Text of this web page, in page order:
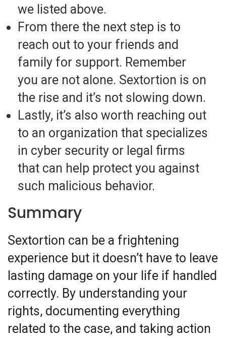
we listed above.
From there the next step is to
reach out to your friends and
family for support. Remember
you are not alone. Sextortion is on
the rise and it’s not slowing down.
Lastly, it’s also worth reaching out
to an organization that specializes
in cyber security or legal firms
that can help protect you against
such malicious behavior.
Summary
Sextortion can be a frightening
experience but it doesn’t have to leave
lasting damage on your life if handled
correctly. By understanding your
rights, documenting everything
related to the case, and taking action